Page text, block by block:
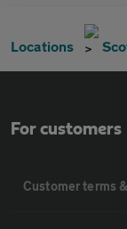
Locations
For customers
Customer terms